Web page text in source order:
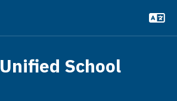
School